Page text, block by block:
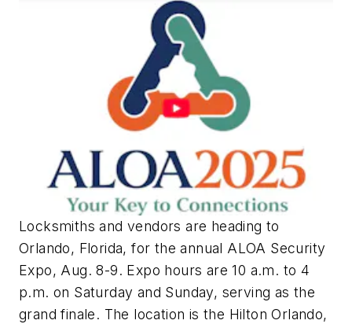
Locksmiths and vendors are heading to
Orlando, Florida, for the annual ALOA Security
Expo, Aug. 8-9. Expo hours are 10 a.m. to 4
p.m. on Saturday and Sunday, serving as the
grand finale. The location is the Hilton Orlando,